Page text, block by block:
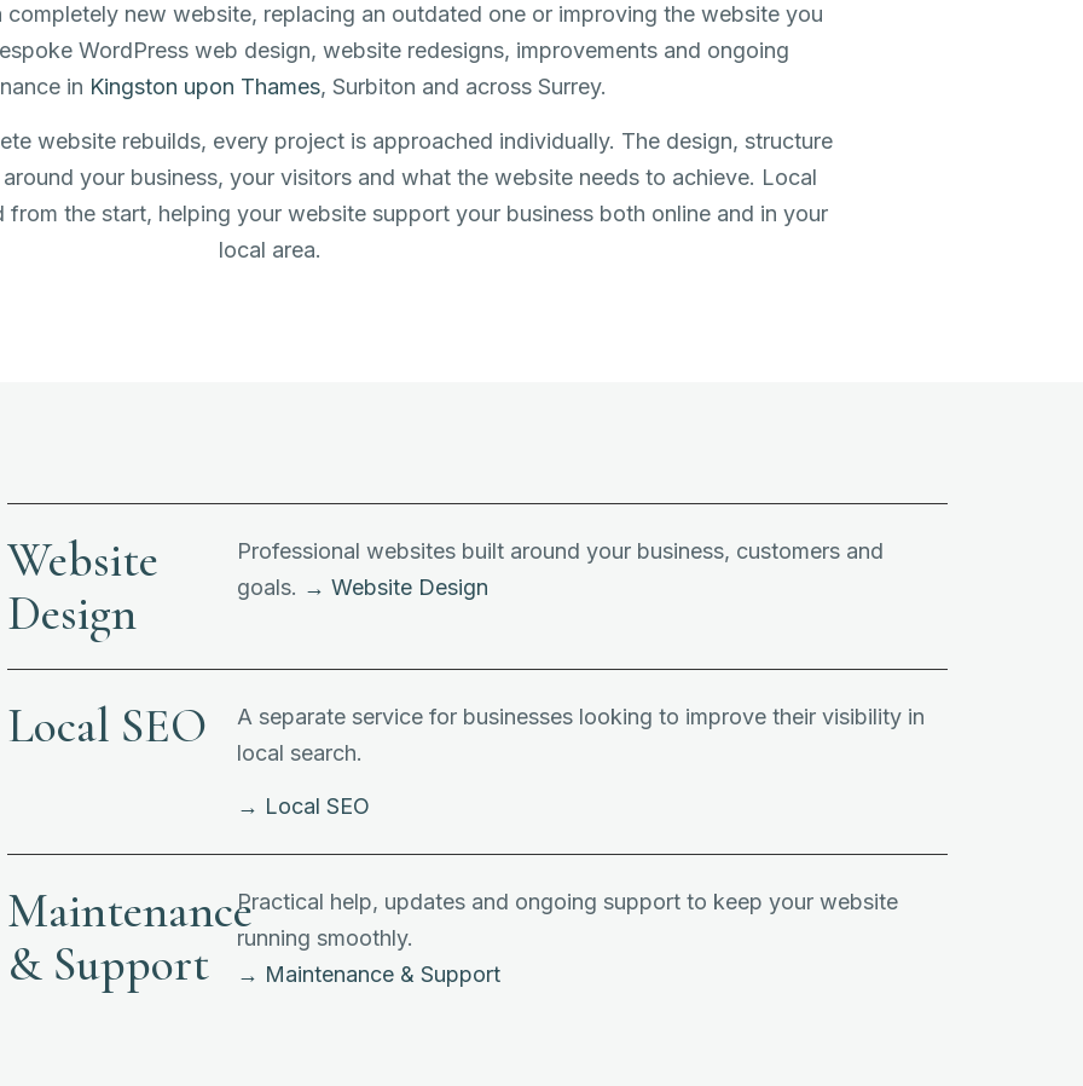
completely new website, replacing an outdated one or improving the website you
WordPress web design, website redesigns, improvements and ongoing
in Kingston upon Thames, Surbiton and across Surrey.
website rebuilds, every project is approached individually. The design, structure
your business, your visitors and what the website needs to achieve. Local
from the start, helping your website support your business both online and in your
local area.
Website
Design
Professional websites built around your business, customers and
goals. → Website Design
Local SEO
A separate service for businesses looking to improve their visibility in
local search.
→ Local SEO
Maintenance
& Support
Practical help, updates and ongoing support to keep your website
running smoothly.
→ Maintenance & Support